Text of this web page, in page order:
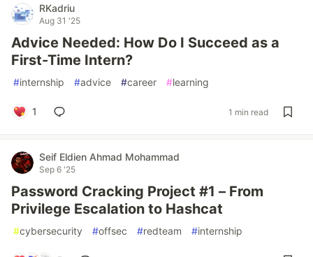
RKadriu
Aug 31 '25
Advice Needed: How Do I Succeed as a
First-Time Intern?
#internship #advice #career #learning
1 1 min read
Seif Eldien Ahmad Mohammad
Sep 6 '25
Password Cracking Project #1 – From
Privilege Escalation to Hashcat
#cybersecurity #offsec #redteam #internship